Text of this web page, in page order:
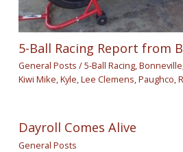
5-Ball Racing Report from
General Posts /5-Ball Racing,Bonneville
Kiwi Mike,Kyle,Lee Clemens,Paughco,
Dayroll Comes Alive
General Posts